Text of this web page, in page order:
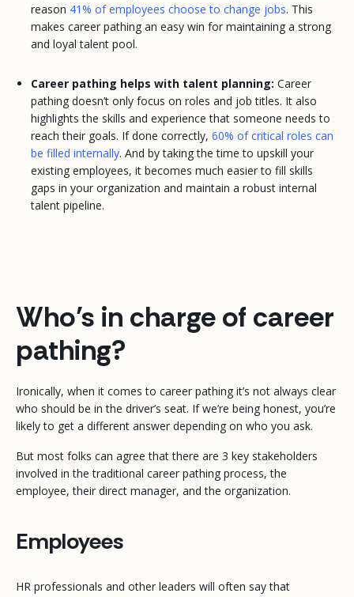
reason 41% of employees choose to change jobs. This
makes career pathing an easy win for maintaining a strong
and loyal talent pool.
Career pathing helps with talent planning: Career
pathing doesn’t only focus on roles and job titles. It also
highlights the skills and experience that someone needs to
reach their goals. If done correctly,60% of critical roles can
be filled internally. And by taking the time to upskill your
existing employees, it becomes much easier to fill skills
gaps in your organization and maintain a robust internal
talent pipeline.
Who’s in charge of career
pathing?
Ironically, when it comes to career pathing it’s not always clear
who should be in the driver’s seat. If we’re being honest, you’re
likely to get a different answer depending on who you ask.
But most folks can agree that there are 3 key stakeholders
involved in the traditional career pathing process, the
employee, their direct manager, and the organization.
Employees
HR professionals and other leaders will often say that